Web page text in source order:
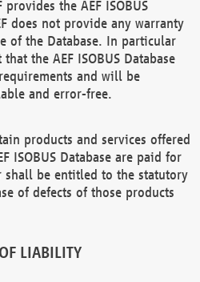
provides the AEF ISOBUS
does not provide any warranty
of the Database. In particular
the AEF ISOBUS Database
and will be
and error-free.
products and services offered
ISOBUS Database are paid for
shall be entitled to the statutory
of defects of those products
LIABILITY